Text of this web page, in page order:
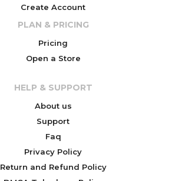
Create Account
PLAN & PRICING
Pricing
Open a Store
HELP & SUPPORT
About us
Support
Faq
Privacy Policy
Return and Refund Policy